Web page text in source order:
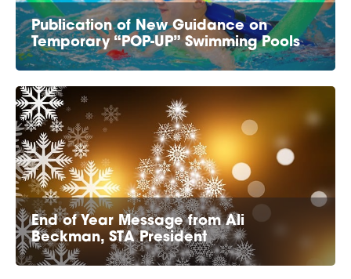
Publication of New Guidance on
Temporary “POP-UP” Swimming Pools
End of Year Message from Ali
Beckman, STA President